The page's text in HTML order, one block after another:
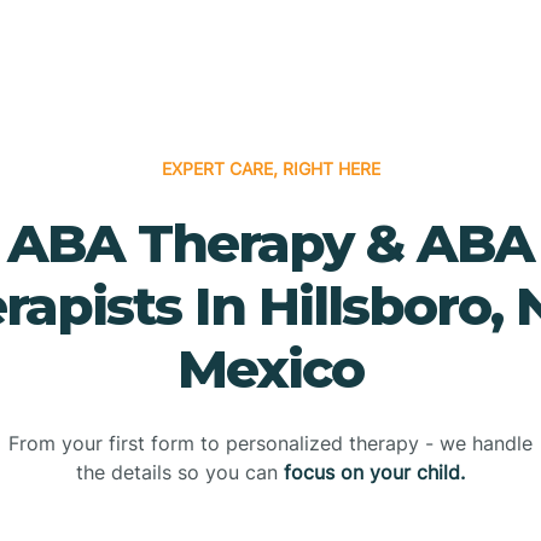
EXPERT CARE, RIGHT HERE
ABA Therapy & ABA
In Hillsboro,
Mexico
From your first form to personalized therapy - we handle
the details so you can focus on your child.